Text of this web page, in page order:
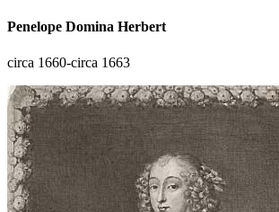
Penelope Domina Herbert
circa 1660-circa 1663